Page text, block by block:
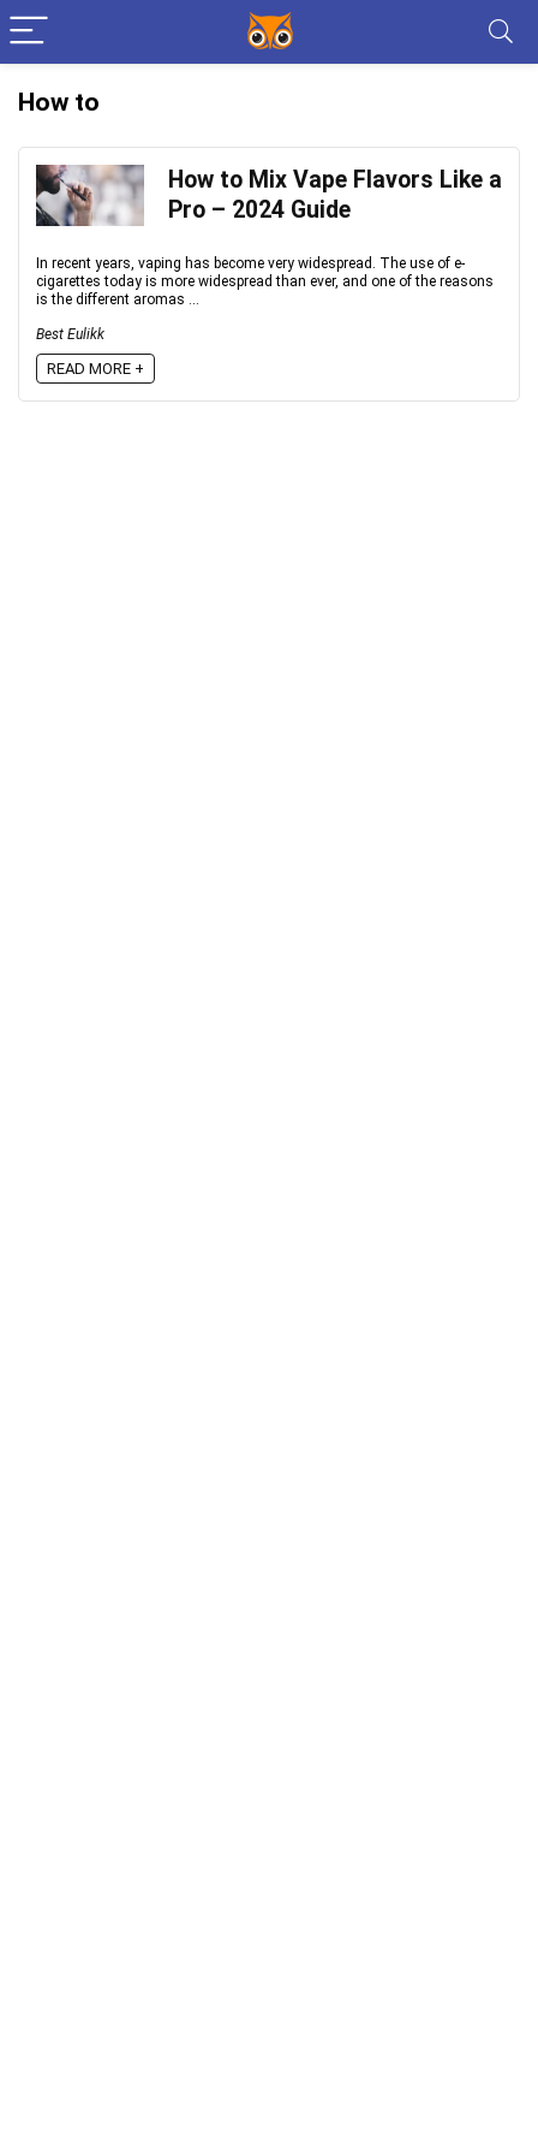
How to
How to Mix Vape Flavors Like a
Pro – 2024 Guide
In recent years, vaping has become very widespread. The use of e-
cigarettes today is more widespread than ever, and one of the reasons
is the different aromas ...
Best Eulikk
READ MORE +